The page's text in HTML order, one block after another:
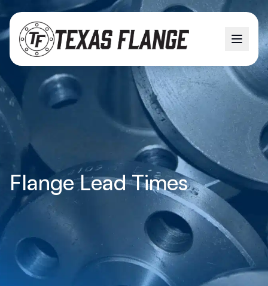
Flange Lead Times